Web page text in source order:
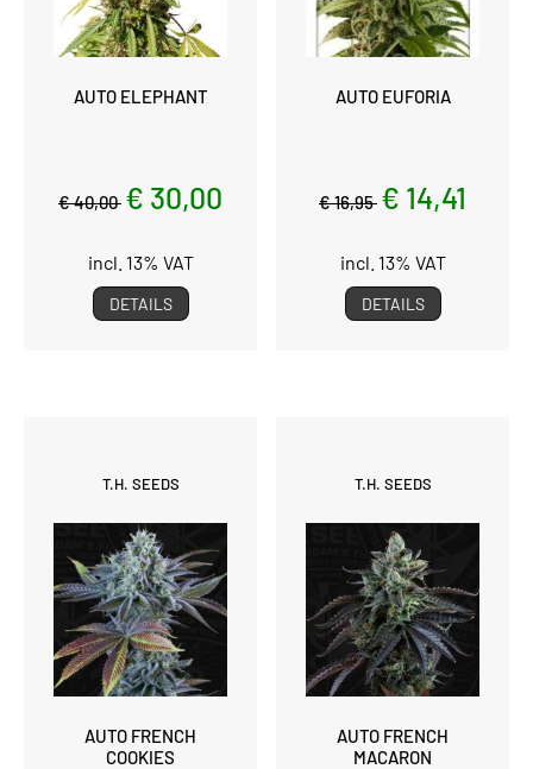
AUTO ELEPHANT
€ 40,00 € 30,00
incl. 13% VAT
DETAILS
AUTO EUFORIA
€ 16,95 € 14,41
incl. 13% VAT
DETAILS
T.H. SEEDS
AUTO FRENCH
COOKIES
T.H. SEEDS
AUTO FRENCH
MACARON